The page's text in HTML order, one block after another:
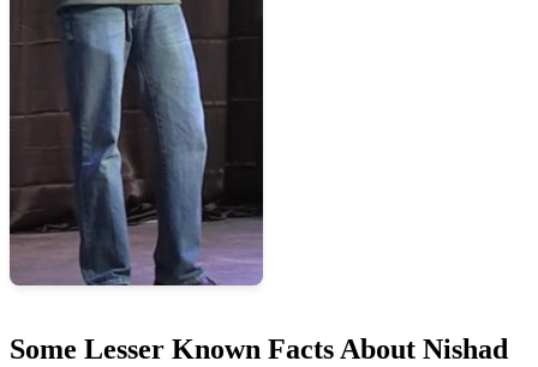
Some Lesser Known Facts About Nishad